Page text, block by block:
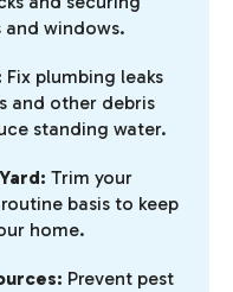
and windows.
Fix plumbing leaks
and other debris
standing water.
Trim your
basis to keep
home.
Prevent pest